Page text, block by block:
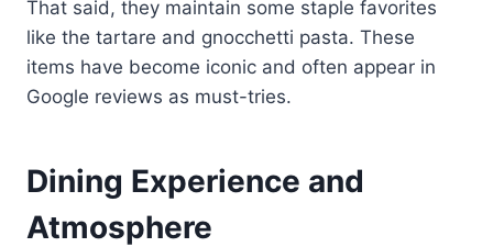
That said, they maintain some staple favorites
like the tartare and gnocchetti pasta. These
items have become iconic and often appear in
Google reviews as must-tries.
Dining Experience and
Atmosphere